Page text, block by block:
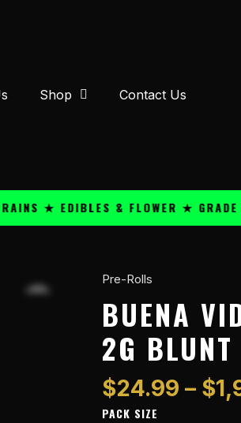
Shop Contact Us
& FLOWER ★ GRADE A
Pre-Rolls
BUENA
2G
$24.99 – $
PACK SIZE
Buena
Humidor
THC-
A
2g
Blunt
Grand